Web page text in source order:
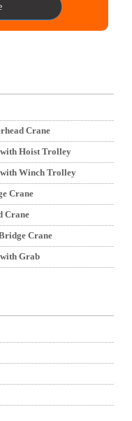
Crane
Hoist Trolley
with Winch Trolley
Crane
Crane
Crane
Grab